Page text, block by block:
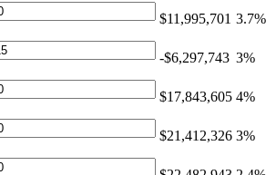
$11,995,701 3.7%
-$6,297,743 3%
$17,843,605 4%
$21,412,326 3%